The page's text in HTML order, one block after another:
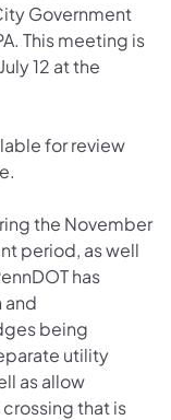
Government
This meeting is
12 at the
for review
the November
period, as well
has
and
being
utility
as allow
that is